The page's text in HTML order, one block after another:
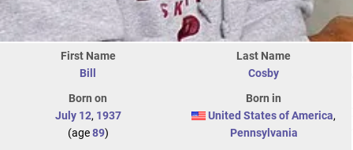
First Name
Bill
Last Name
Cosby
Born on
July 12, 1937
(age89)
Born in
United States of America,
Pennsylvania